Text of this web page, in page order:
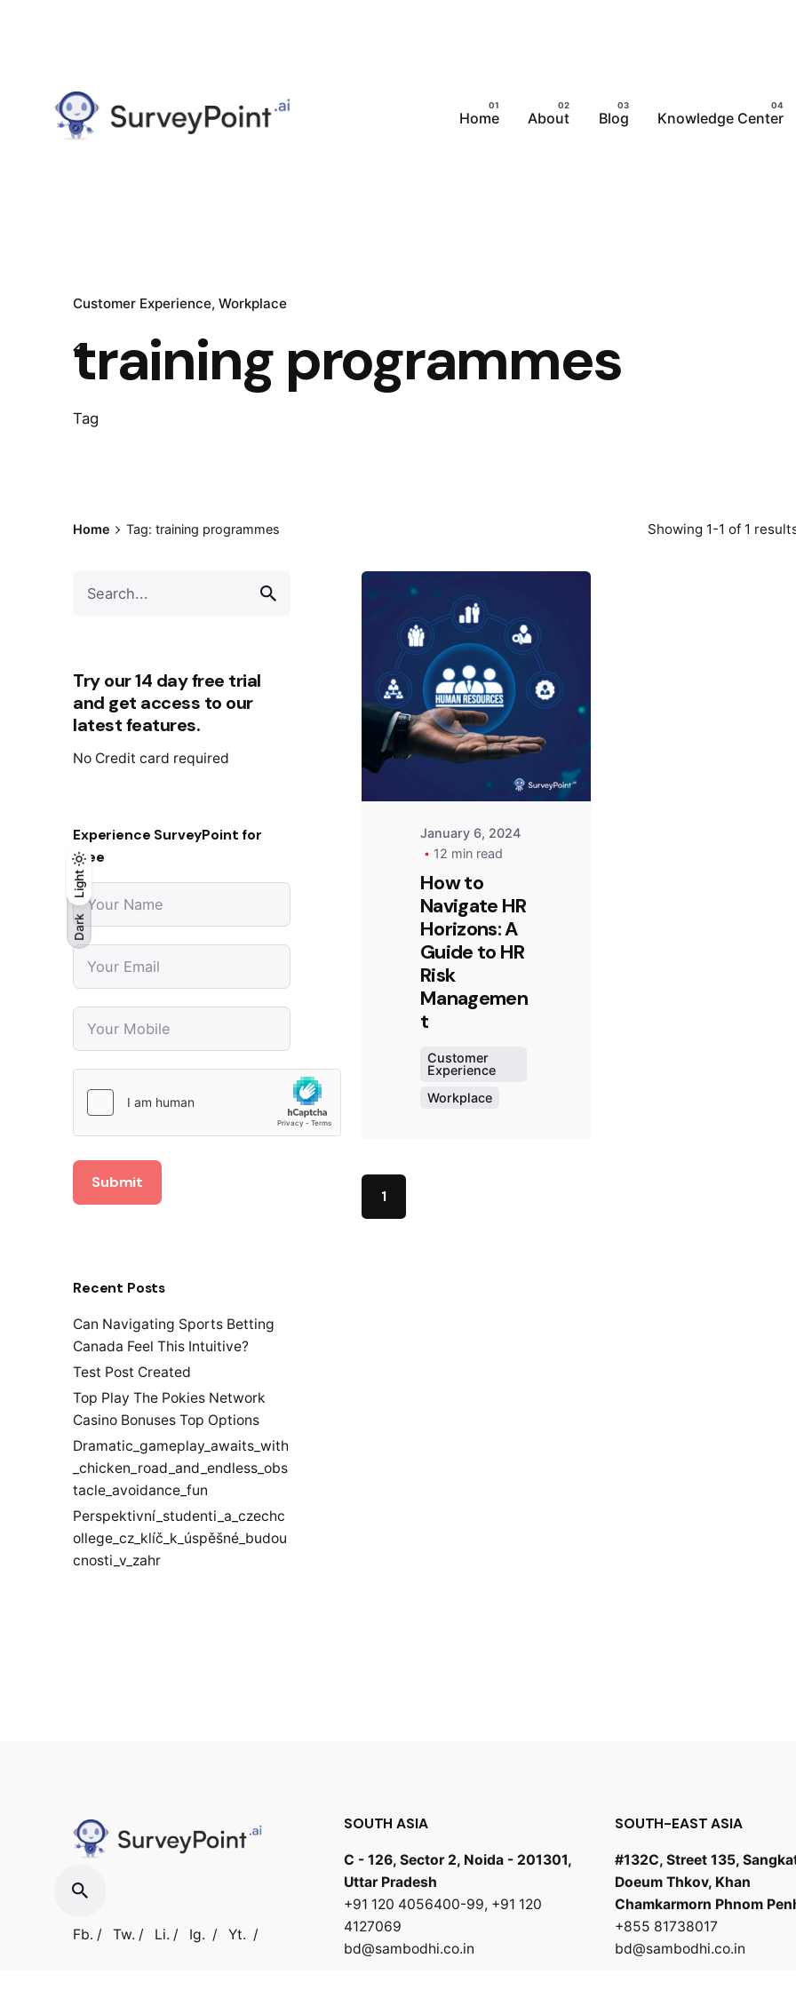
Dark
Light
Dark
Light
Home About Blog Knowledge Center
Customer Experience Workplace
training programmes
Tag
Home Tag: training programmes Showing 1-1 of 1
Try our 14 day free trial
and get access to our
latest features.
No Credit card required
Experience SurveyPoint for
Free
Submit
Recent Posts
Can Navigating Sports Betting
Canada Feel This Intuitive?
Test Post Created
Top Play The Pokies Network
Casino Bonuses Top Options
Dramatic_gameplay_awaits_with
_chicken_road_and_endless_obs
tacle_avoidance_fun
Perspektivní_studenti_a_czechc
ollege_cz_klíč_k_úspěšné_budou
cnosti_v_zahr
Posted
by
Survey
Point
Team
January 6, 2024
12 min read
How to
Navigate HR
Horizons: A
Guide to HR
Risk
Managemen
t
Customer
Experience
Workplace
1
Fb. / Tw. / Li. / Ig. / Yt. /
SOUTH ASIA
C - 126, Sector 2, Noida - 201301,
Uttar Pradesh
+91 120 4056400-99, +91 120
4127069
bd@sambodhi.co.in
SOUTH-EAST ASIA
#132C, Street 135,
Doeum Thkov, Khan
Chamkarmorn Phnom
+855 81738017
bd@sambodhi.co.in